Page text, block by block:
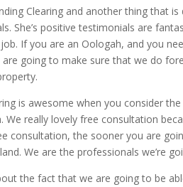
Clearing and another thing that
She’s positive testimonials are
If you are an Oologah, and you
going to make sure that we do
is awesome when you consider
We really lovely free consultation
consultation, the sooner you are
We are the professionals we’re
the fact that we are going to be